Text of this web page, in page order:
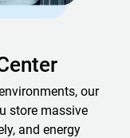
our
store massive
and energy